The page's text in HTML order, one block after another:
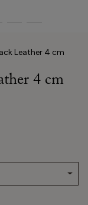
Leather 4 cm
4 cm